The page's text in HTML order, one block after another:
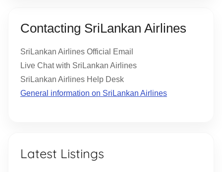
Contacting SriLankan Airlines
SriLankan Airlines Official Email
Live Chat with SriLankan Airlines
SriLankan Airlines Help Desk
General information on SriLankan Airlines
Latest Listings